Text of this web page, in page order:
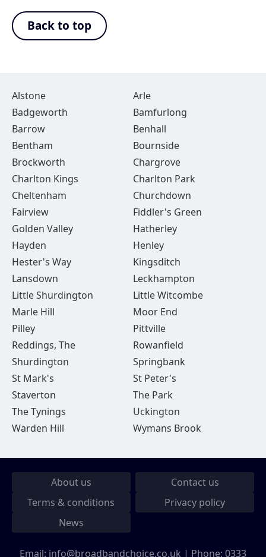
Back to top
Alstone
Arle
Badgeworth
Bamfurlong
Barrow
Benhall
Bentham
Bournside
Brockworth
Chargrove
Charlton Kings
Charlton Park
Cheltenham
Churchdown
Fairview
Fiddler's Green
Golden Valley
Hatherley
Hayden
Henley
Hester's Way
Kingsditch
Lansdown
Leckhampton
Little Shurdington
Little Witcombe
Marle Hill
Moor End
Pilley
Pittville
Reddings, The
Rowanfield
Shurdington
Springbank
St Mark's
St Peter's
Staverton
The Park
The Tynings
Uckington
Warden Hill
Wymans Brook
About us
Contact us
Terms & conditions
Privacy policy
News
Email: info@broadbandchoice.co.uk | Phone: 0333